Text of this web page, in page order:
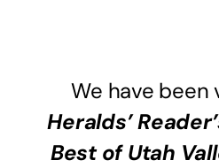
We have been
Heralds’
Best of Utah